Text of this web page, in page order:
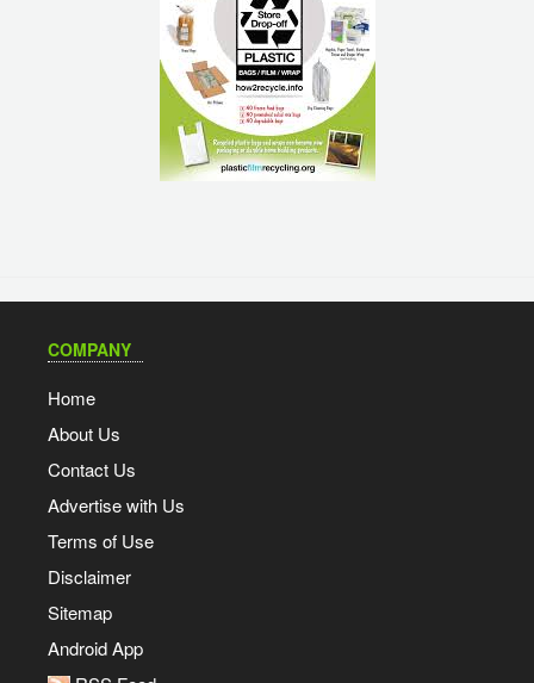
COMPANY
Home
About Us
Contact Us
Advertise with Us
Terms of Use
Disclaimer
Sitemap
Android App